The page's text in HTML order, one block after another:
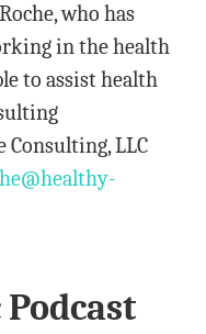
who has
in the health
to assist health
LLC